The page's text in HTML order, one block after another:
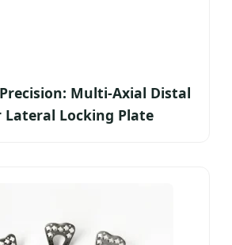
Multi-Axial Distal
Lateral Locking Plate